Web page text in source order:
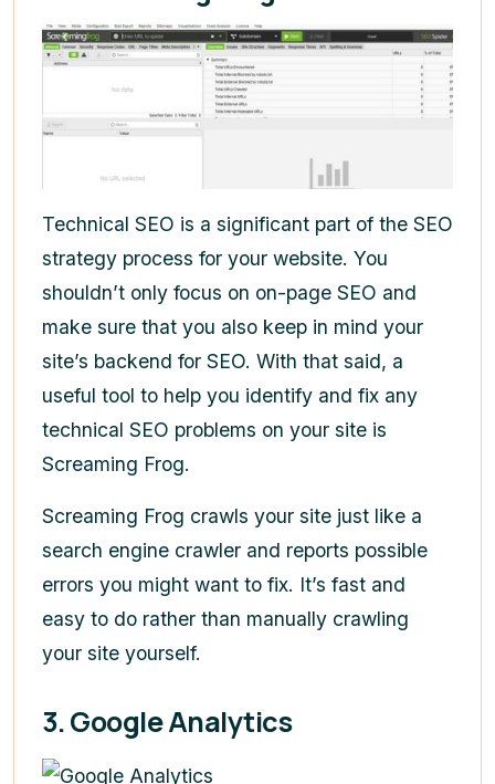
Technical SEO is a significant part of the SEO
strategy process for your website. You
shouldn’t only focus on on-page SEO and
make sure that you also keep in mind your
site’s backend for SEO. With that said, a
useful tool to help you identify and fix any
technical SEO problems on your site is
Screaming Frog.
Screaming Frog crawls your site just like a
search engine crawler and reports possible
errors you might want to fix. It’s fast and
easy to do rather than manually crawling
your site yourself.
3. Google Analytics